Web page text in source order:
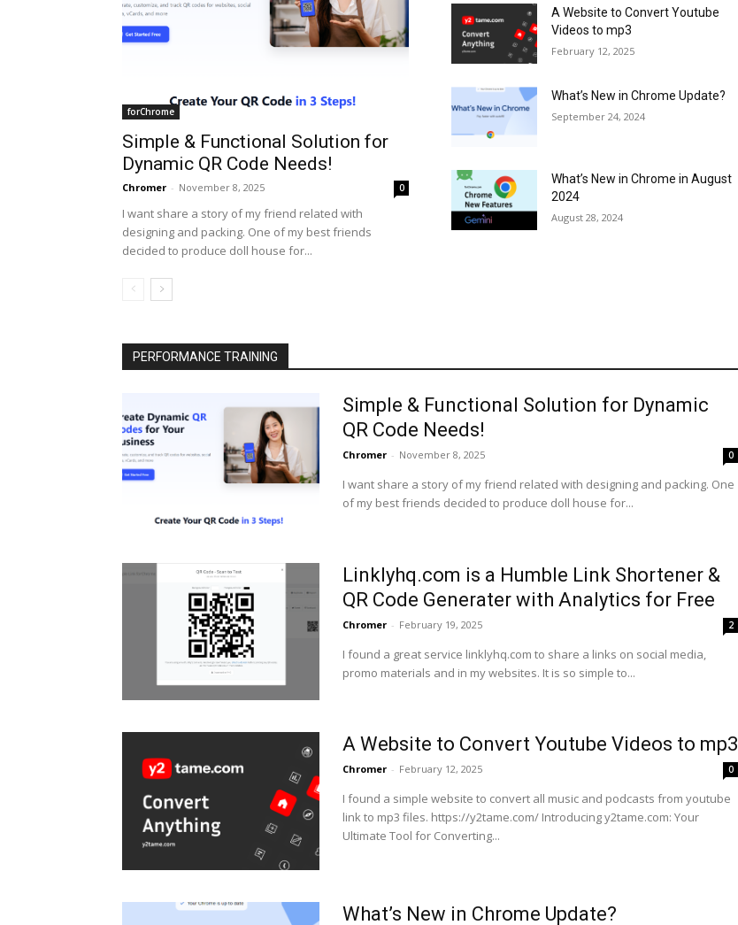
forChrome
Simple & Functional Solution for
Dynamic QR Code Needs!
Chromer - November 8, 2025 0
I want share a story of my friend related with
designing and packing. One of my best friends
decided to produce doll house for...
A Website to Convert Youtube
Videos to mp3
February 12, 2025
What’s New in Chrome Update?
September 24, 2024
What’s New in Chrome in August
2024
August 28, 2024
PERFORMANCE TRAINING
Simple & Functional Solution for Dynamic
QR Code Needs!
Chromer - November 8, 2025 0
I want share a story of my friend related with designing and packing. One
of my best friends decided to produce doll house for...
Linklyhq.com is a Humble Link Shortener &
QR Code Generater with Analytics for Free
Chromer - February 19, 2025 2
I found a great service linklyhq.com to share a links on social media,
promo materials and in my websites. It is so simple to...
A Website to Convert Youtube Videos to mp3
Chromer - February 12, 2025 0
I found a simple website to convert all music and podcasts from youtube
link to mp3 files. https://y2tame.com/ Introducing y2tame.com: Your
Ultimate Tool for Converting...
What’s New in Chrome Update?